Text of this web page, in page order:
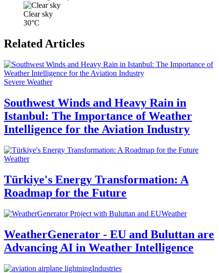
Clear sky
30°C
Related Articles
Severe Weather
Southwest Winds and Heavy Rain in
Istanbul: The Importance of Weather
Intelligence for the Aviation Industry
Weather
Türkiye's Energy Transformation: A
Roadmap for the Future
Weather
WeatherGenerator - EU and Buluttan are
Advancing AI in Weather Intelligence
Industries